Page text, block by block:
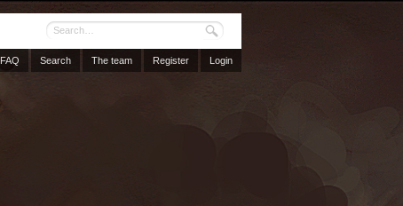
FAQ Search The team Register Login